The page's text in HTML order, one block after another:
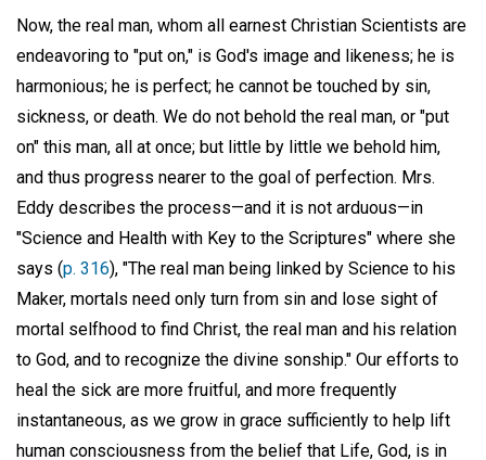
Now, the real man, whom all earnest Christian Scientists are
endeavoring to "put on," is God's image and likeness; he is
harmonious; he is perfect; he cannot be touched by sin,
sickness, or death. We do not behold the real man, or "put
on" this man, all at once; but little by little we behold him,
and thus progress nearer to the goal of perfection. Mrs.
Eddy describes the process—and it is not arduous—in
"Science and Health with Key to the Scriptures" where she
says (p. 316), "The real man being linked by Science to his
Maker, mortals need only turn from sin and lose sight of
mortal selfhood to find Christ, the real man and his relation
to God, and to recognize the divine sonship." Our efforts to
heal the sick are more fruitful, and more frequently
instantaneous, as we grow in grace sufficiently to help lift
human consciousness from the belief that Life, God, is in